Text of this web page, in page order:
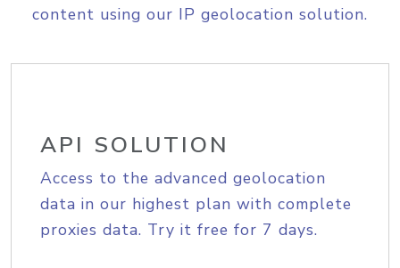
content using our IP geolocation solution.
API SOLUTION
Access to the advanced geolocation
data in our highest plan with complete
proxies data. Try it free for 7 days.